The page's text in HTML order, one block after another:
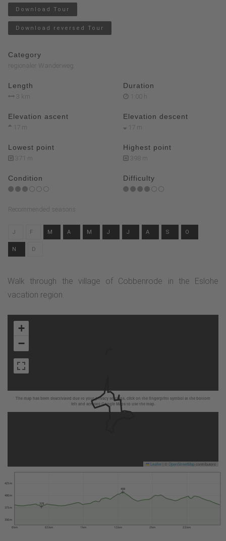
Download Tour
Download reversed Tour
Category
regionaler Wanderweg
Length
3 km
Duration
1:00 h
Elevation ascent
17 m
Elevation descent
17 m
Lowest point
371 m
Highest point
398 m
Condition Difficulty
Recommended seasons
J F M A M J J A S O
N D
Walk through the village of Cobbenrode in the Eslohe
vacation region.
The map has been deactivated due to your privacy settings, click on the fingerprint symbol at the bottom
left and activate Google Maps to use the map.
+
−
Leaflet OpenStreetMapcontributors
0 km 0.5 km 1 km 1.5 km 2 km 2.5 km
350 m
375 m
400 m
425 m
378
408